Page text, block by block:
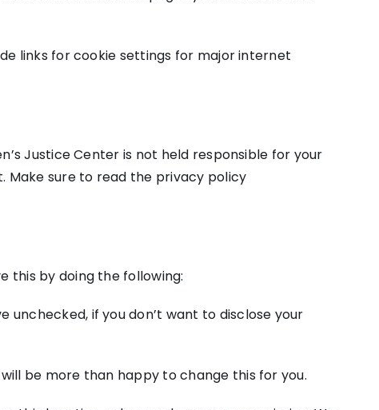
links for cookie settings for major internet
Justice Center is not held responsible for your
Make sure to read the privacy policy
this by doing the following:
unchecked, if you don’t want to disclose your
be more than happy to change this for you.